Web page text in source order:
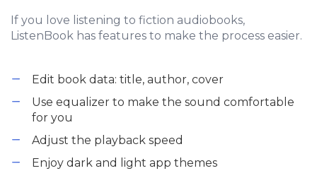
If you love listening to fiction audiobooks,
ListenBook has features to make the process easier.
Edit book data: title, author, cover
Use equalizer to make the sound comfortable
for you
Adjust the playback speed
Enjoy dark and light app themes